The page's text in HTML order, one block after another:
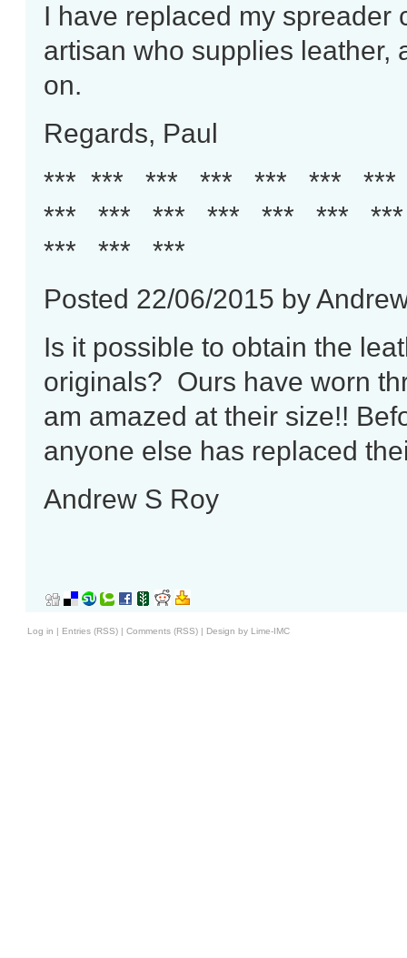
I have replaced my spreader
artisan who supplies leather,
on.
Regards, Paul
*** *** *** *** *** ***
*** *** *** *** *** ***
*** *** ***
Posted 22/06/2015 by
Is it possible to obtain the
originals? Ours have worn
am amazed at their size!!
anyone else has replaced
Andrew S Roy
Log in | Entries (RSS) | Comments (RSS) | Design by Lime-IMC